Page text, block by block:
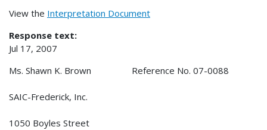
View the Interpretation Document
Response text:
Jul 17, 2007
Ms. Shawn K. Brown Reference No. 07-0088
SAIC-Frederick, Inc.
1050 Boyles Street